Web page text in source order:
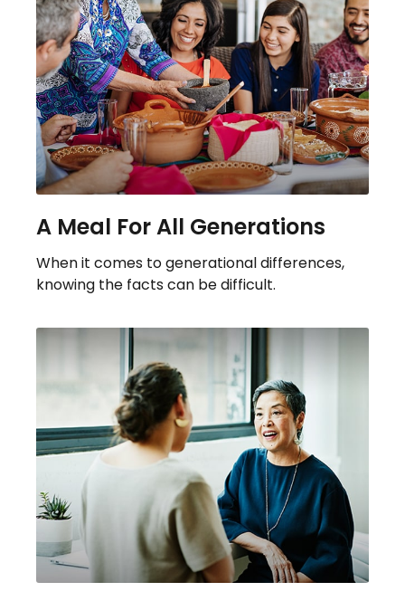
A Meal For All Generations
When it comes to generational differences,
knowing the facts can be difficult.